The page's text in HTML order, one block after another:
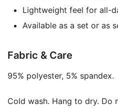
Lightweight feel for all-
Available as a set or as
Fabric & Care
95% polyester, 5% spandex.
Cold wash. Hang to dry. Do